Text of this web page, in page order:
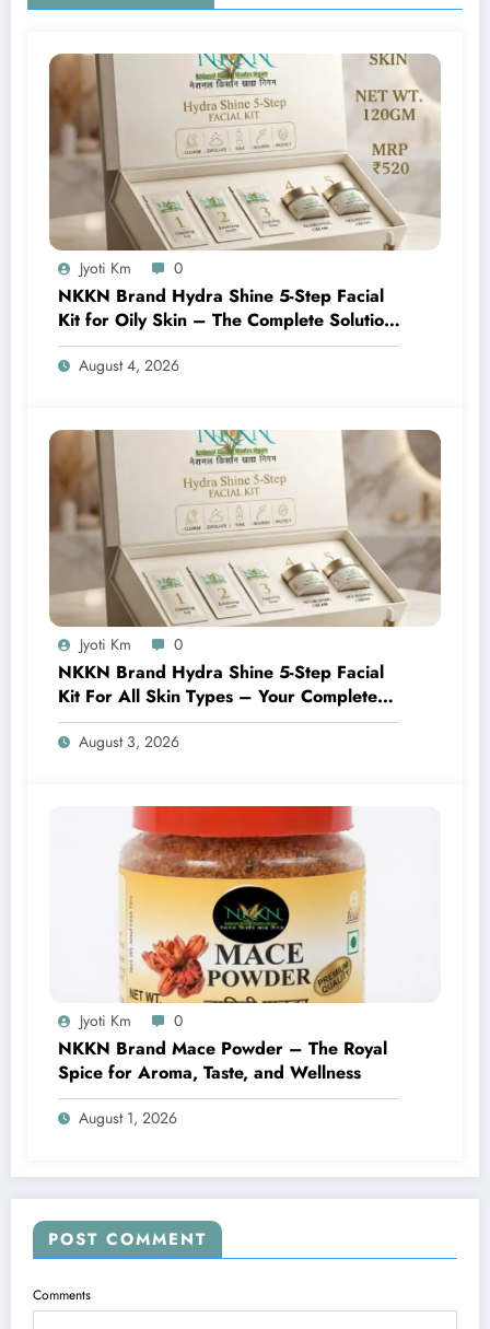
Jyoti Km 0
NKKN Brand Hydra Shine 5-Step Facial
Kit for Oily Skin – The Complete Solution
for Fresh, Oil-Free, and Glowing Skin
August 4, 2026
Jyoti Km 0
NKKN Brand Hydra Shine 5-Step Facial
Kit For All Skin Types – Your Complete
At-Home Facial Solution
August 3, 2026
Jyoti Km 0
NKKN Brand Mace Powder – The Royal
Spice for Aroma, Taste, and Wellness
August 1, 2026
POST COMMENT
Comments